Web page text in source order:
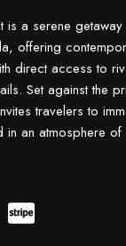
is a serene
offering
direct access to
Set against the
travelers to
in an atmosphere of